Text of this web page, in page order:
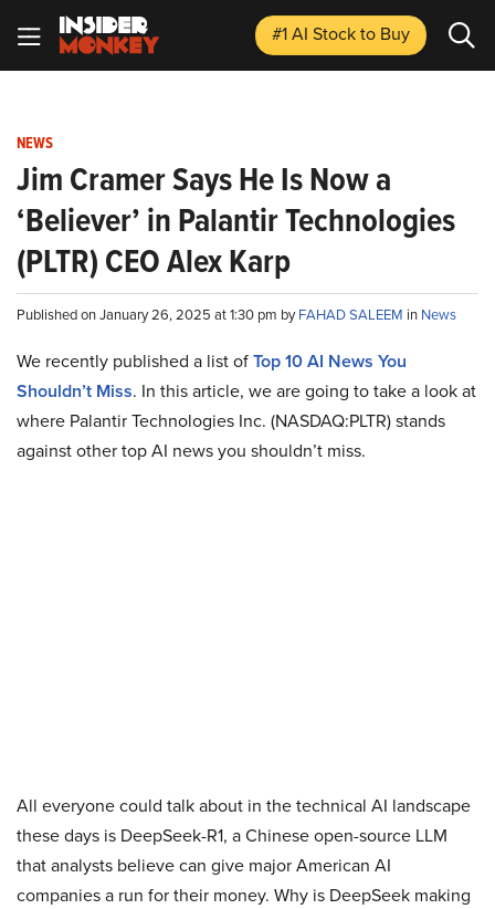
#1 AI Stockto Buy
NEWS
Jim Cramer Says He Is Now a
‘Believer’ in Palantir Technologies
(PLTR) CEO Alex Karp
Published on January 26, 2025 at 1:30 pm byFAHAD SALEEM in News
We recently published a list ofTop 10 AI News You
Shouldn’t Miss. In this article, we are going to take a look at
where Palantir Technologies Inc. (NASDAQ:PLTR) stands
against other top AI news you shouldn’t miss.
All everyone could talk about in the technical AI landscape
these days is DeepSeek-R1, a Chinese open-source LLM
that analysts believe can give major American AI
companies a run for their money. Why is DeepSeek making